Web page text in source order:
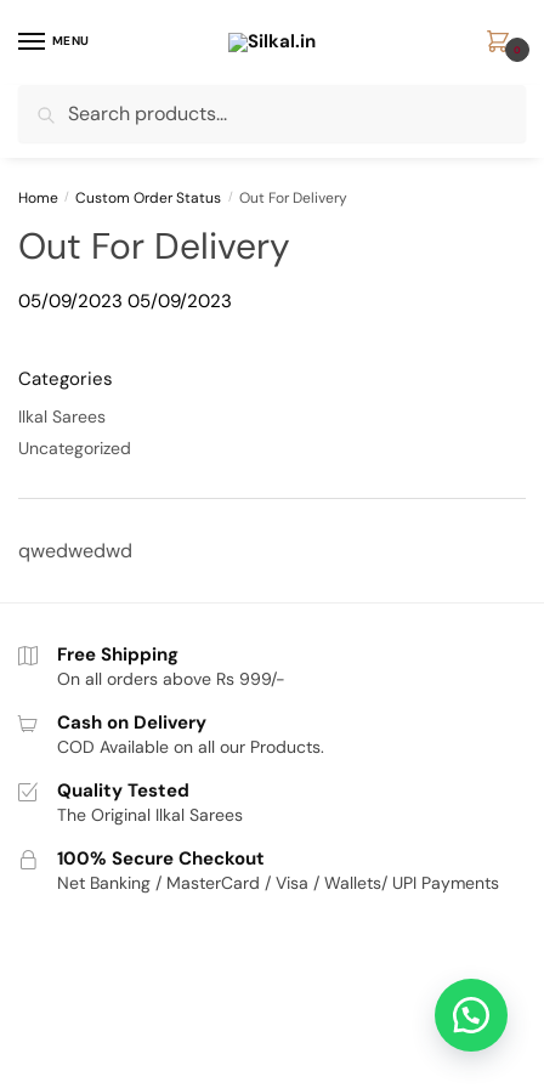
MENU
for:
0
Home / Custom Order Status / Out For Delivery
Out For Delivery
05/09/2023 05/09/2023
Categories
Ilkal Sarees
Uncategorized
qwedwedwd
Free Shipping
On all orders above Rs 999/-
Cash on Delivery
COD Available on all our Products.
Quality Tested
The Original Ilkal Sarees
100% Secure Checkout
Net Banking / MasterCard / Visa / Wallets/ UPI Payments